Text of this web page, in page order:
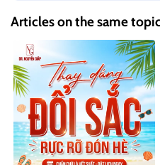
Articles on the same